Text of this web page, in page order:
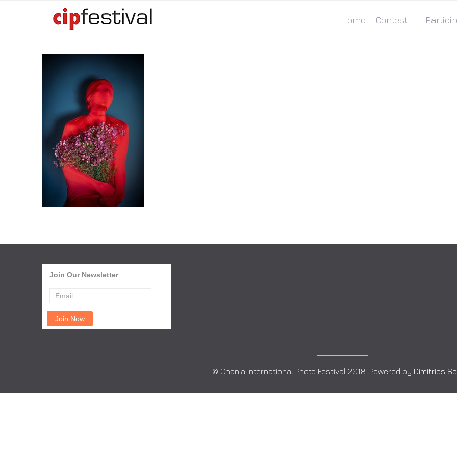
Home Contest
Join Our Newsletter
© Chania International Photo Festival 2018. Powered by Dimitrios